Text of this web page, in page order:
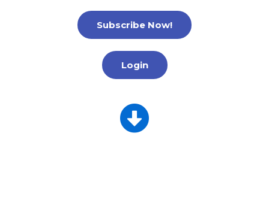
Subscribe Now!
Login